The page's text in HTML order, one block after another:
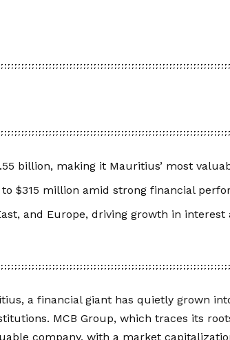
billion, making it Mauritius’ most
$315 million amid strong financial
and Europe, driving growth in interest
a financial giant has quietly grown
MCB Group, which traces its
company, with a market